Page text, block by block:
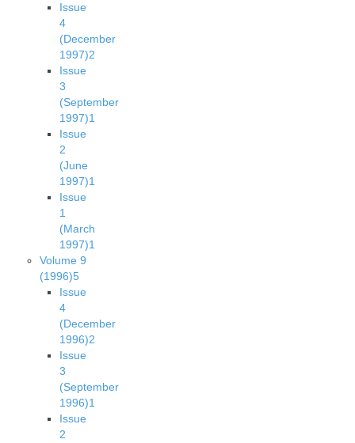
Issue
4
(December
1997)2
Issue
3
(September
1997)1
Issue
2
(June
1997)1
Issue
1
(March
1997)1
Volume 9
(1996)5
Issue
4
(December
1996)2
Issue
3
(September
1996)1
Issue
2